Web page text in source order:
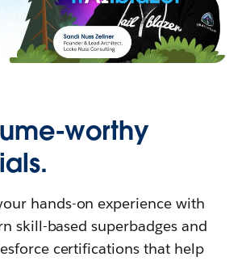
worthy
hands-on experience with
skill-based superbadges and
certifications that help